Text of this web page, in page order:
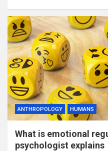
ANTHROPOLOGY HUMANS
What is emotional
psychologist explains